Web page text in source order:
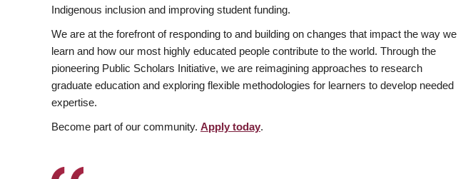
Indigenous inclusion and improving student funding.
We are at the forefront of responding to and building on changes that impact the way we
learn and how our most highly educated people contribute to the world. Through the
pioneering Public Scholars Initiative, we are reimagining approaches to research
graduate education and exploring flexible methodologies for learners to develop needed
expertise.
Become part of our community. Apply today.